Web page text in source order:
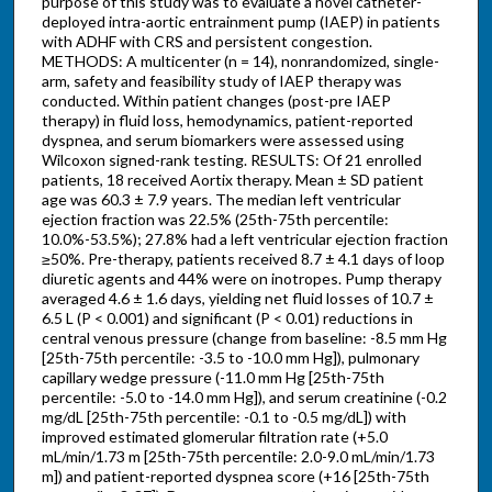
deployed intra-aortic entrainment pump (IAEP) in patients
with ADHF with CRS and persistent congestion.
METHODS: A multicenter (n = 14), nonrandomized, single-
arm, safety and feasibility study of IAEP therapy was
conducted. Within patient changes (post-pre IAEP
therapy) in fluid loss, hemodynamics, patient-reported
dyspnea, and serum biomarkers were assessed using
Wilcoxon signed-rank testing. RESULTS: Of 21 enrolled
patients, 18 received Aortix therapy. Mean ± SD patient
age was 60.3 ± 7.9 years. The median left ventricular
ejection fraction was 22.5% (25th-75th percentile:
10.0%-53.5%); 27.8% had a left ventricular ejection fraction
≥50%. Pre-therapy, patients received 8.7 ± 4.1 days of loop
diuretic agents and 44% were on inotropes. Pump therapy
averaged 4.6 ± 1.6 days, yielding net fluid losses of 10.7 ±
6.5 L (P < 0.001) and significant (P < 0.01) reductions in
central venous pressure (change from baseline: -8.5 mm Hg
[25th-75th percentile: -3.5 to -10.0 mm Hg]), pulmonary
capillary wedge pressure (-11.0 mm Hg [25th-75th
percentile: -5.0 to -14.0 mm Hg]), and serum creatinine (-0.2
mg/dL [25th-75th percentile: -0.1 to -0.5 mg/dL]) with
improved estimated glomerular filtration rate (+5.0
mL/min/1.73 m [25th-75th percentile: 2.0-9.0 mL/min/1.73
m]) and patient-reported dyspnea score (+16 [25th-75th